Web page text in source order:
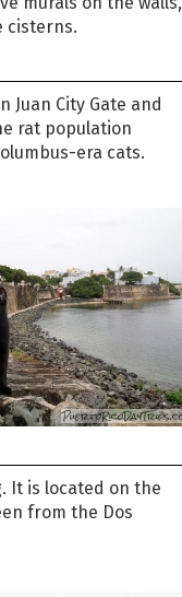
cisterns.
Juan City Gate and
rat population
era cats.
It is located on the
from the Dos